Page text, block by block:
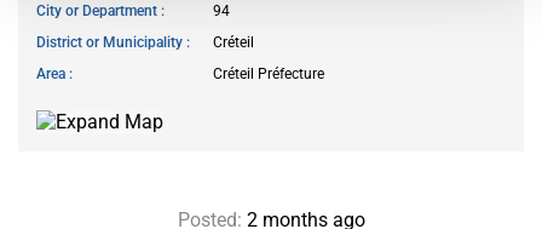
City or Department
94
District or Municipality
Créteil
Area
Créteil Préfecture
Posted: 2 months ago